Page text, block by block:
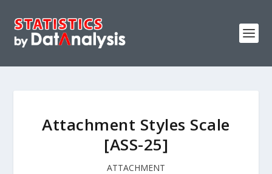
Attachment Styles Scale
[ASS-25]
ATTACHMENT